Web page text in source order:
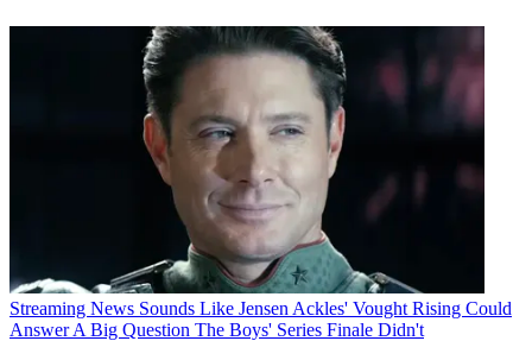
Streaming News Sounds Like Jensen Ackles' Vought Rising Could
Answer A Big Question The Boys' Series Finale Didn't